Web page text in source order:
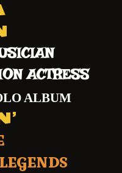
ACTRESS
ALBUM